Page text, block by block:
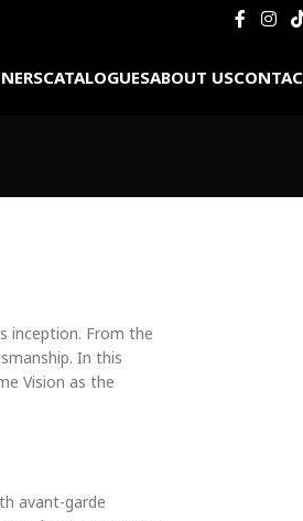
CATALOGUESABOUT US
inception. From the
In this
Vision as the
avant-garde